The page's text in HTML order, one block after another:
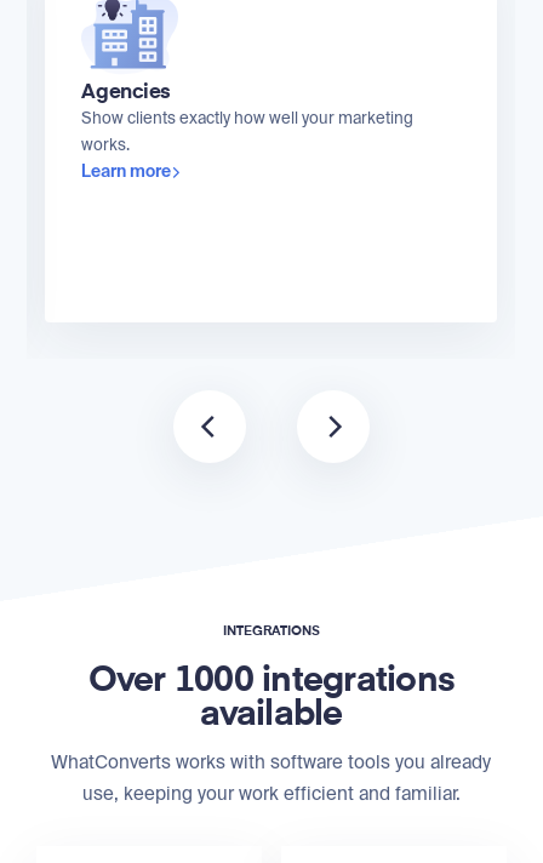
Agencies
Show clients exactly how well your marketing
works.
Learn more
INTEGRATIONS
Over 1000 integrations
available
WhatConverts works with software tools you already
use, keeping your work efficient and familiar.